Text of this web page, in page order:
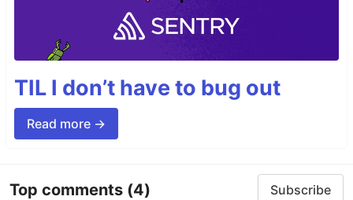
TIL I don’t have to bug out
Read more →
Top comments (4) Subscribe